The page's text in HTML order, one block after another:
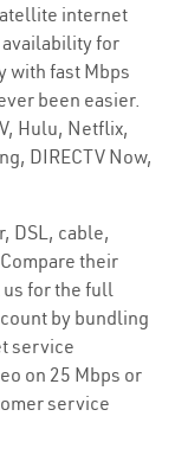
internet
availability for
with fast Mbps
been easier.
Hulu, Netflix,
DIRECTV Now,
DSL, cable,
their
for the full
by bundling
service
on 25 Mbps or
service